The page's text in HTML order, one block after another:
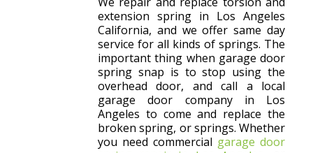
extension spring in Los Angeles
California, and we offer same day
service for all kinds of springs. The
important thing when garage door
spring snap is to stop using the
overhead door, and call a local
garage door company in Los
Angeles to come and replace the
broken spring, or springs. Whether
you need commercial garage door